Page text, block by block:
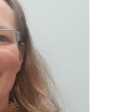
Paediatric
in
Mental Health.
herself,
Gloucestershire
loves to spend
mountains,
the next book on